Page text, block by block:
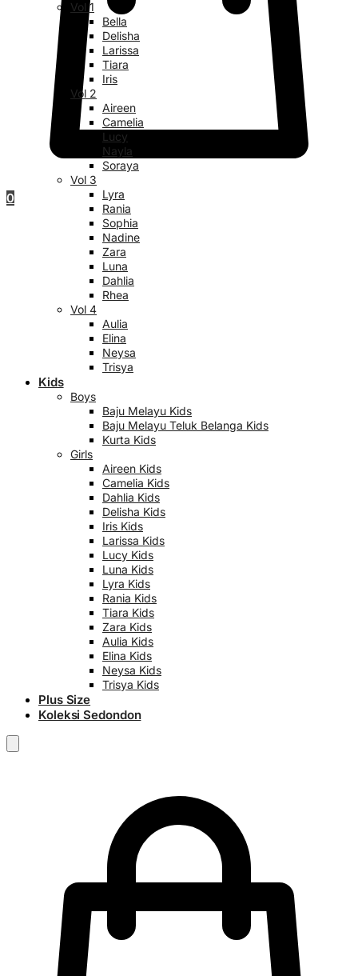
0
Vol 1
Bella
Delisha
Larissa
Tiara
Iris
Vol 2
Aireen
Camelia
Lucy
Nayla
Soraya
Vol 3
Lyra
Rania
Sophia
Nadine
Zara
Luna
Dahlia
Rhea
Vol 4
Aulia
Elina
Neysa
Trisya
Kids
Boys
Baju Melayu Kids
Baju Melayu Teluk Belanga Kids
Kurta Kids
Girls
Aireen Kids
Camelia Kids
Dahlia Kids
Delisha Kids
Iris Kids
Larissa Kids
Lucy Kids
Luna Kids
Lyra Kids
Rania Kids
Tiara Kids
Zara Kids
Aulia Kids
Elina Kids
Neysa Kids
Trisya Kids
Plus Size
Koleksi Sedondon